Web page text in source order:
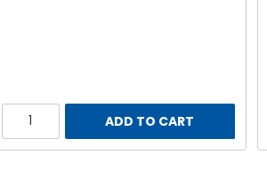
ADD TO CART